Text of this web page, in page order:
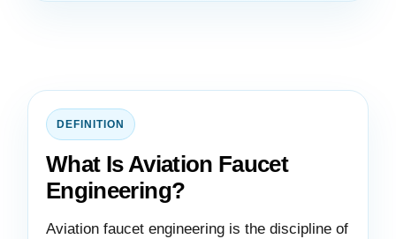
DEFINITION
What Is Aviation Faucet
Engineering?
Aviation faucet engineering is the discipline of